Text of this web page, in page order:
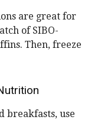
are great for
of SIBO-
Then, freeze
breakfasts, use